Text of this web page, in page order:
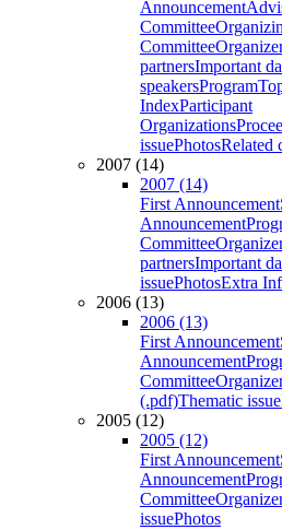
Announcement
Committee
Committee
partnersImportant
speakersProgram
IndexParticipant
Organizations
issuePhotosRelated
2007 (14)
2007 (14)
First Announcement
Announcement
Committee
partnersImportant
issuePhotosExtra
2006 (13)
2006 (13)
First Announcement
Announcement
Committee
(.pdf)Thematic issue
2005 (12)
2005 (12)
First Announcement
Announcement
Committee
issuePhotos